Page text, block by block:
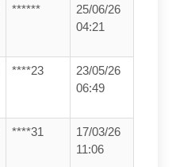
******
25/06/26
04:21
****23
23/05/26
06:49
****31
17/03/26
11:06